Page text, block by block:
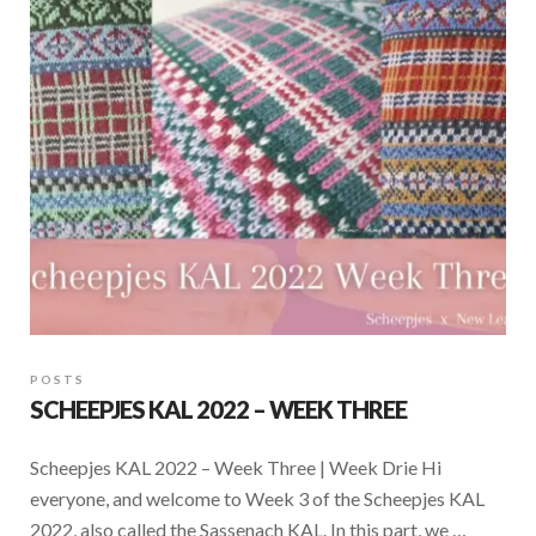
POSTS
SCHEEPJES KAL 2022 – WEEK THREE
Scheepjes KAL 2022 – Week Three | Week Drie Hi
everyone, and welcome to Week 3 of the Scheepjes KAL
2022, also called the Sassenach KAL. In this part, we …